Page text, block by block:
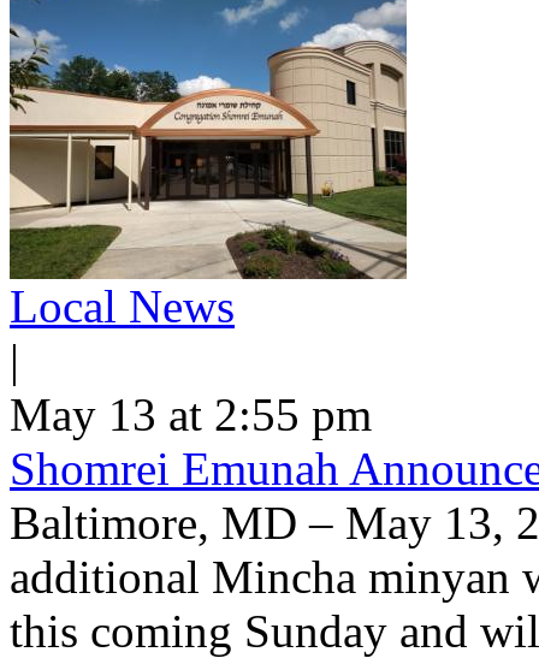
Local News
|
May 13 at 2:55 pm
Shomrei Emunah
Baltimore, MD – May 13,
additional Mincha minyan
this coming Sunday and